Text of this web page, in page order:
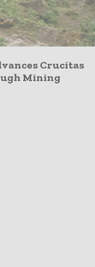
Crucitas
Mining